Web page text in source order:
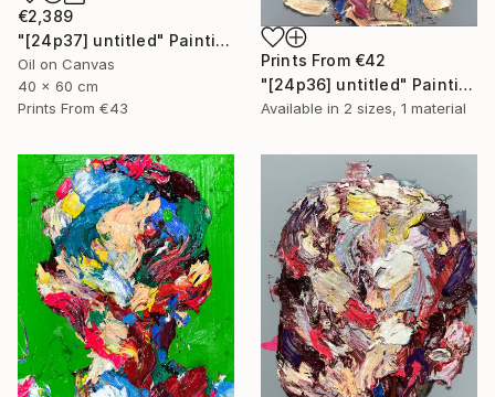
€2,389
"[24p37] untitled" Painting
Oil on Canvas
40 x 60 cm
Prints From €43
Prints From €42
"[24p36] untitled" Painting
Available in 2 sizes, 1 material